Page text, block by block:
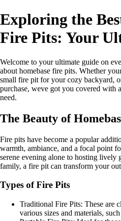
Exploring the
Fire Pits: Your
Welcome to your ultimate guide on
about homebase fire pits. Whether
small fire pit for your cozy backyard,
purchase, weve got you covered with
need.
The Beauty of
Fire pits have become a popular
warmth, ambiance, and a focal point
serene evening alone to hosting lively
family, a fire pit can transform your
Types of Fire Pits
Traditional Fire Pits: These are
various sizes and materials,